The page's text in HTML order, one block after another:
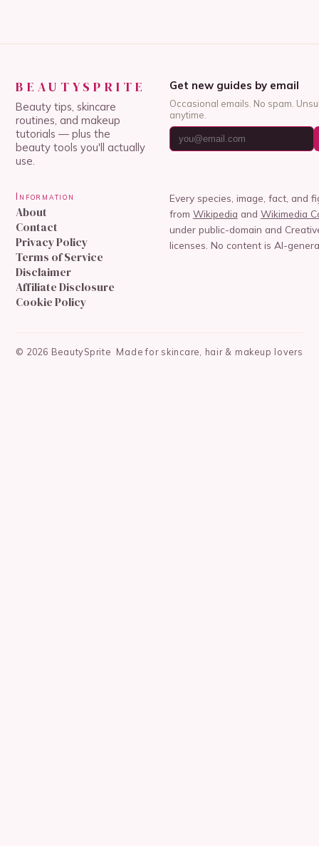
BEAUTYSPRITE
Beauty tips, skincare
routines, and makeup
tutorials — plus the
beauty tools you'll actually
use.
Get new guides by email
Occasional emails. No spam.
anytime.
Information
About
Contact
Privacy Policy
Terms of Service
Disclaimer
Affiliate Disclosure
Cookie Policy
Every species, image, fact, and
from Wikipedia and Wikimedia
under public-domain and
licenses. No content is AI-
© 2026 BeautySprite Made for skincare, hair & makeup lovers